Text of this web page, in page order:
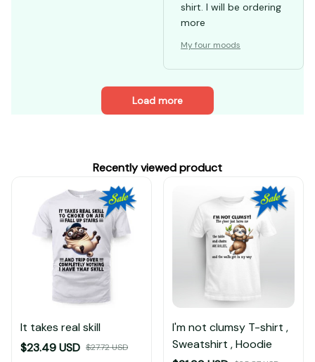
shirt. I will be ordering
more
My four moods
Load more
Recently viewed product
It takes real skill
$23.49 USD $27.72 USD
I'm not clumsy T-shirt ,
Sweatshirt , Hoodie